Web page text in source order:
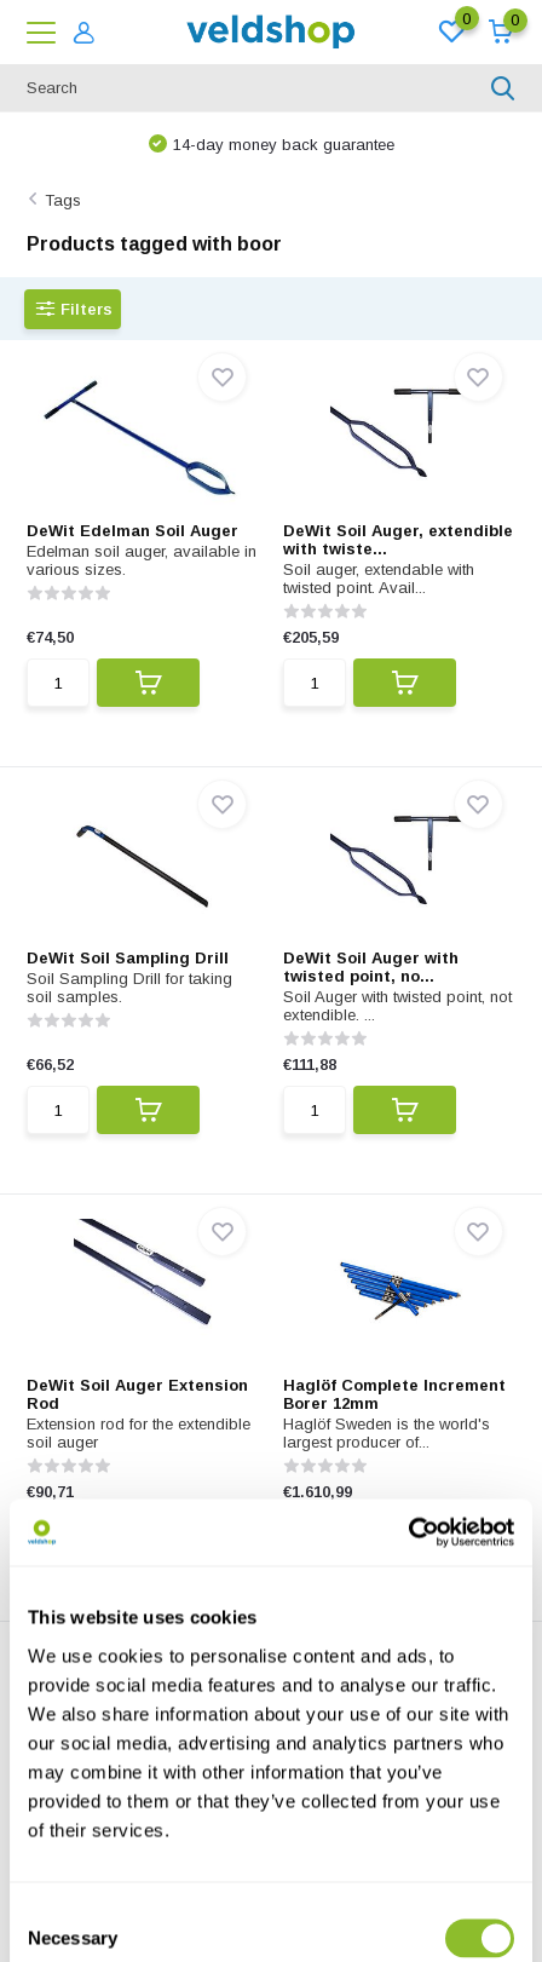
This website uses cookies
We use cookies to personalise content and ads, to
provide social media features and to analyse our traffic.
We also share information about your use of our site with
our social media, advertising and analytics partners who
may combine it with other information that you’ve
provided to them or that they’ve collected from your use
of their services.
Selection
Necessary
0 0
14-day money back guarantee
Tags
Products tagged with boor
Filters
DeWit Edelman Soil Auger
Edelman soil auger, available in
various sizes.
€74,50
DeWit Soil Auger, extendible
with twiste...
Soil auger, extendable with
twisted point. Avail...
€205,59
DeWit Soil Sampling Drill
Soil Sampling Drill for taking
soil samples.
€66,52
DeWit Soil Auger with
twisted point, no...
Soil Auger with twisted point, not
extendible. ...
€111,88
DeWit Soil Auger Extension
Rod
Extension rod for the extendible
soil auger
€90,71
Haglöf Complete Increment
Borer 12mm
Haglöf Sweden is the world's
largest producer of...
€1.610,99
Haglöf Complete Increment
Borer 4.3mm
Haglöf Complete Increment